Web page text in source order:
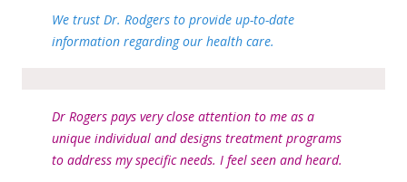
We trust Dr. Rodgers to provide up-to-date
information regarding our health care.
Dr Rogers pays very close attention to me as a
unique individual and designs treatment programs
to address my specific needs. I feel seen and heard.